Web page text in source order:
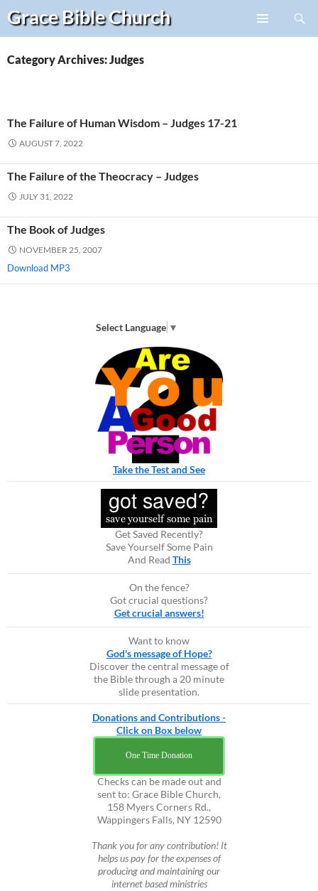
Grace BibleChurch
Search
Skip
content
Category Archives: Judges
The Failure of Human Wisdom – Judges 17-21
AUGUST 7, 2022
The Failure of the Theocracy – Judges
JULY 31, 2022
The Book of Judges
NOVEMBER 25, 2007
Download MP3
Select Language ▼
Take the Test and See
Get Saved Recently?
Save Yourself Some Pain
And Read This
On the fence?
Got crucial questions?
Get crucial answers!
Want to know
God's message of Hope?
Discover the central message of
the Bible through a 20 minute
slide presentation.
Donations and Contributions -
Click on Box below
One Time Donation
Checks can be made out and
sent to: Grace Bible Church,
158 Myers Corners Rd.,
Wappingers Falls, NY 12590
Thank you for any contribution! It
helps us pay for the expenses of
producing and maintaining our
internet based ministries